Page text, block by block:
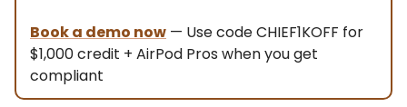
Book a demo now — Use code CHIEF1KOFF for
$1,000 credit + AirPod Pros when you get
compliant